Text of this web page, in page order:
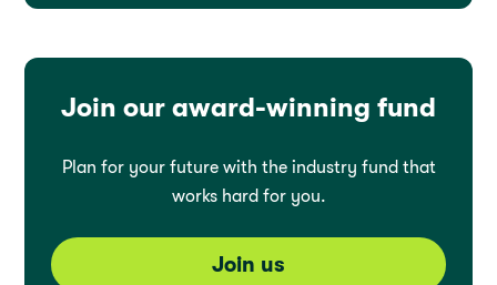
Join our award-winning fund
Plan for your future with the industry fund that
works hard for you.
Join us